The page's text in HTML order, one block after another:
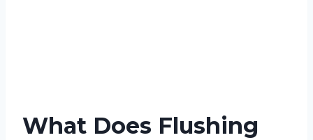
What Does Flushing